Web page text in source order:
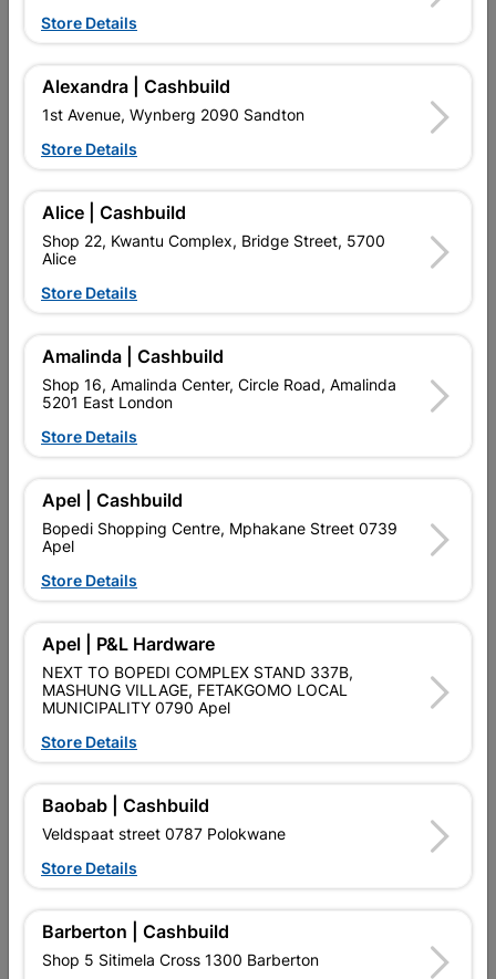
Brand
In Stock
HAMMER DRILL BIT SDS PLUS-1 5X100X160MM
Add To Cart
Delivery: 2-5 days
Upington | Cashbuild  Change Store
Shop 55, Kgalagadi Pick n Pay Centre, 21 Hill Street 8801
Upington
Hours: Open•Close 06:00pm
Trading hours may vary on public holidays!
 Capitec Personal Loans
Description
IT IS COMPATIBLE WITH ALL ROTARY HAMMERS WITH SDS
PLUS HOLDER. THE SDS PLUS-1 DRILL BIT IS OPTIMISED FOR
DRILLING CONCRETE. ITS 2-CUTTER TUNGSTEN CARBIDE
PLATE MAKES THE BIT EXTRA TOUGH WHILE ITS 2-FLUTE U-
SHAPE FLUTE DESIGN PROVIDES EFFECTIVE DUST REMOVAL
ON MASONRY AND CONCRETE.
Product Details
Brand
SKU
320386
Data sheet
Store Details
Alexandra | Cashbuild
1st Avenue, Wynberg 2090 Sandton
Store Details
Alice | Cashbuild
Shop 22, Kwantu Complex, Bridge Street, 5700
Alice
Store Details
Amalinda | Cashbuild
Shop 16, Amalinda Center, Circle Road, Amalinda
5201 East London
Store Details
Apel | Cashbuild
Bopedi Shopping Centre, Mphakane Street 0739
Apel
Store Details
Apel | P&L Hardware
NEXT TO BOPEDI COMPLEX STAND 337B,
MASHUNG VILLAGE, FETAKGOMO LOCAL
MUNICIPALITY 0790 Apel
Store Details
Baobab | Cashbuild
Veldspaat street 0787 Polokwane
Store Details
Barberton | Cashbuild
Shop 5 Sitimela Cross 1300 Barberton